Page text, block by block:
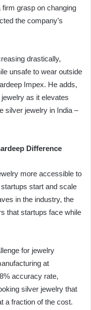
grasp on changing
the company’s
drastically,
unsafe to wear outside
Impex. He adds,
jewelry as it elevates
silver jewelry in India –
Difference
more accessible to
start and scale
in the industry, the
that startups face while
for jewelry
at
accuracy rate,
silver jewelry that
a fraction of the cost.